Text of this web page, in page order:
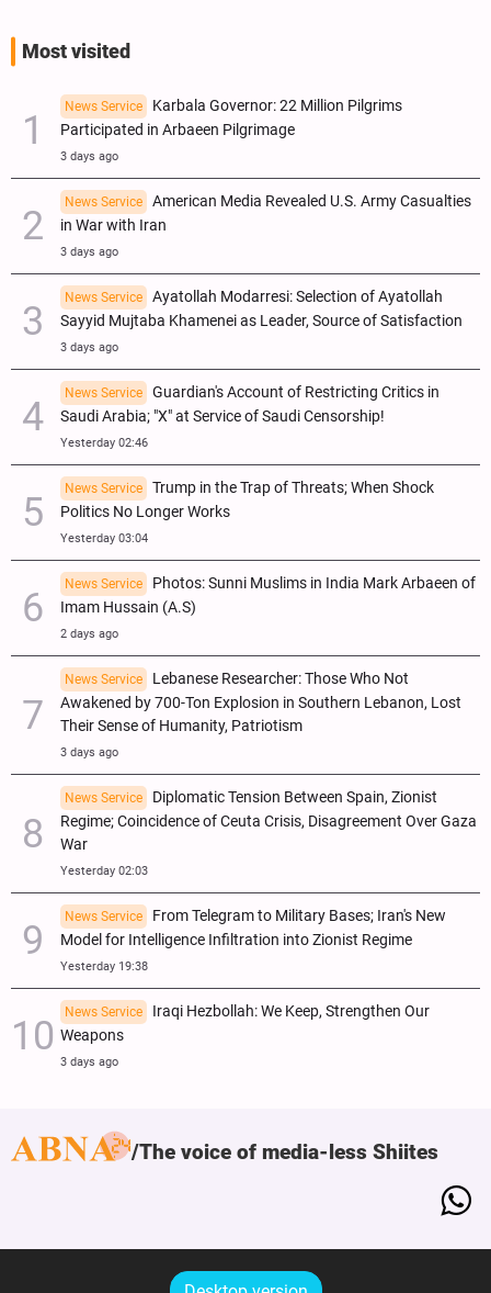
Most visited
News Service
Karbala Governor: 22 Million Pilgrims
Participated in Arbaeen Pilgrimage
3 days ago
News Service
American Media Revealed U.S. Army Casualties
in War with Iran
3 days ago
News Service
Ayatollah Modarresi: Selection of Ayatollah
Sayyid Mujtaba Khamenei as Leader, Source of Satisfaction
3 days ago
News Service
Guardian's Account of Restricting Critics in
Saudi Arabia; "X" at Service of Saudi Censorship!
Yesterday 02:46
News Service
Trump in the Trap of Threats; When Shock
Politics No Longer Works
Yesterday 03:04
News Service
Photos: Sunni Muslims in India Mark Arbaeen of
Imam Hussain (A.S)
2 days ago
News Service
Lebanese Researcher: Those Who Not
Awakened by 700-Ton Explosion in Southern Lebanon, Lost
Their Sense of Humanity, Patriotism
3 days ago
News Service
Diplomatic Tension Between Spain, Zionist
Regime; Coincidence of Ceuta Crisis, Disagreement Over Gaza
War
Yesterday 02:03
News Service
From Telegram to Military Bases; Iran's New
Model for Intelligence Infiltration into Zionist Regime
Yesterday 19:38
News Service
Iraqi Hezbollah: We Keep, Strengthen Our
Weapons
3 days ago
The voice of media-less Shiites